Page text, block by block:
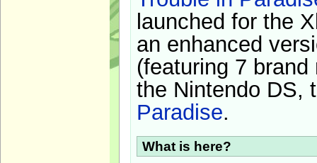
launched for the
an enhanced
(featuring 7
the Nintendo DS,
Paradise.
What is here?